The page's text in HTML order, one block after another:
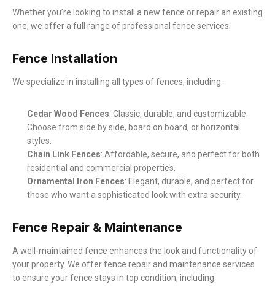
Whether you’re looking to install a new fence or repair an existing
one, we offer a full range of professional fence services:
Fence Installation
We specialize in installing all types of fences, including:
Cedar Wood Fences: Classic, durable, and customizable.
Choose from side by side, board on board, or horizontal
styles.
Chain Link Fences: Affordable, secure, and perfect for both
residential and commercial properties.
Ornamental Iron Fences: Elegant, durable, and perfect for
those who want a sophisticated look with extra security.
Fence Repair & Maintenance
A well-maintained fence enhances the look and functionality of
your property. We offer fence repair and maintenance services
to ensure your fence stays in top condition, including: